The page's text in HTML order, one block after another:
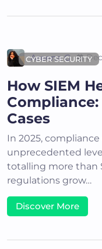
CYBER SECURITY
Areena G
How SIEM
Cases
In 2025,
unprecedented
totalling more than
regulations grow…
Discover More